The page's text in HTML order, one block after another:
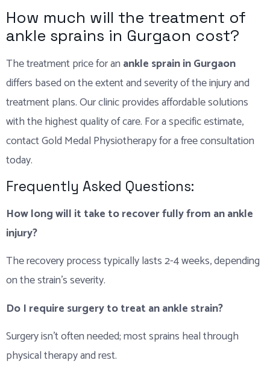
How much will the treatment of
ankle sprains in Gurgaon cost?
The treatment price for an ankle sprain in Gurgaon
differs based on the extent and severity of the injury and
treatment plans. Our clinic provides affordable solutions
with the highest quality of care. For a specific estimate,
contact Gold Medal Physiotherapy for a free consultation
today.
Frequently Asked Questions:
How long will it take to recover fully from an ankle
injury?
The recovery process typically lasts 2-4 weeks, depending
on the strain’s severity.
Do I require surgery to treat an ankle strain?
Surgery isn’t often needed; most sprains heal through
physical therapy and rest.